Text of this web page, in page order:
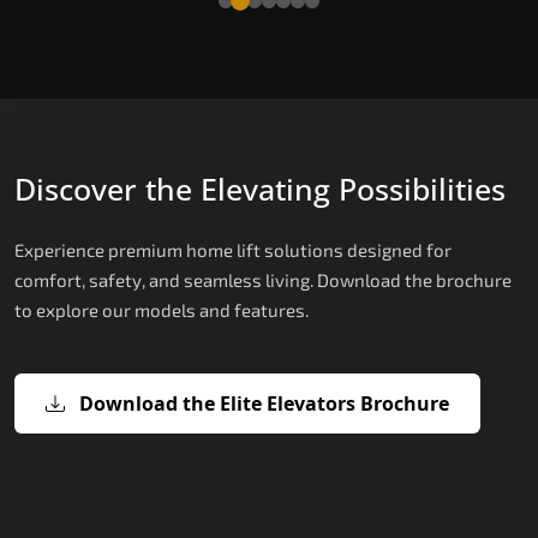
Discover the Elevating Possibilities
Experience premium home lift solutions designed for
comfort, safety, and seamless living. Download the brochure
to explore our models and features.
Download the Elite Elevators Brochure